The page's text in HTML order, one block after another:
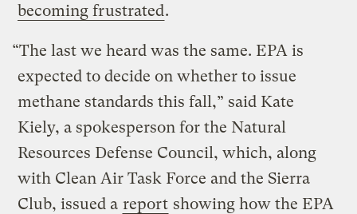
becoming frustrated.
“The last we heard was the same. EPA is
expected to decide on whether to issue
methane standards this fall,” said Kate
Kiely, a spokesperson for the Natural
Resources Defense Council, which, along
with Clean Air Task Force and the Sierra
Club, issued a report showing how the EPA